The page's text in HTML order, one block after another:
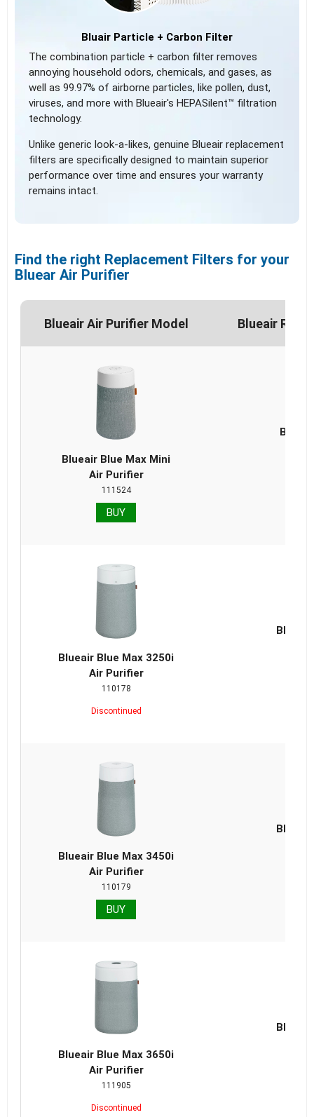
Bluair Particle + Carbon Filter
The combination particle + carbon filter removes
annoying household odors, chemicals, and gases, as
well as 99.97% of airborne particles, like pollen, dust,
viruses, and more with Blueair's HEPASilent™ filtration
technology.
Unlike generic look-a-likes, genuine Blueair replacement
filters are specifically designed to maintain superior
performance over time and ensures your warranty
remains intact.
Find the right Replacement Filters for your
Bluear Air Purifier
Blueair Air Purifier Model Blueair
Blueair Blue Max Mini
Air Purifier
111524
BUY
Blueair Blue Max 3250i
Air Purifier
110178
Discontinued
Blueair Blue Max 3450i
Air Purifier
110179
BUY
Blueair Blue Max 3650i
Air Purifier
111905
Discontinued